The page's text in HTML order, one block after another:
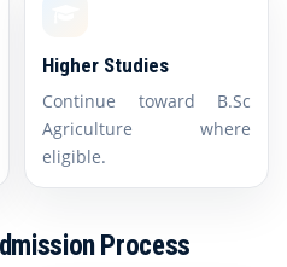
Higher Studies
Continue toward B.Sc
Agriculture where
eligible.
Process